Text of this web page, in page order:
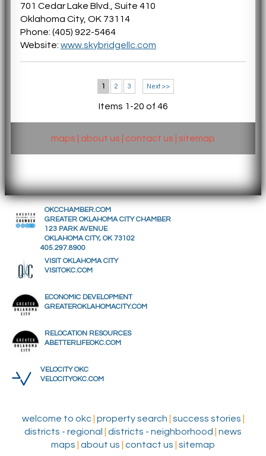
701 Cedar Lake Blvd., Suite 410
Oklahoma City, OK 73114
Phone: (405) 922-5464
Website: www.skybridgellc.com
1 2 3 Next >>
Items 1-20 of 46
maps about us contact us sitemap
OKCCHAMBER.COM
GREATER OKLAHOMA CITY CHAMBER
123 PARK AVENUE
OKLAHOMA CITY, OK 73102
405.297.8900
VISIT OKLAHOMA CITY
VISITOKC.COM
ECONOMIC DEVELOPMENT
GREATEROKLAHOMACITY.COM
RELOCATION RESOURCES
ABETTERLIFEOKC.COM
VELOCITY OKC
VELOCITYOKC.COM
welcome to okc| property search success stories
districts - regional
districts - neighborhood
news
maps
about us contact us sitemap